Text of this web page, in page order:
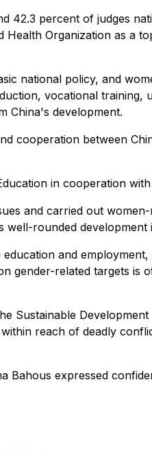
42.3 percent of judges
Health Organization as a
national policy, and
vocational training,
China's development.
cooperation between
in cooperation with
and carried out
rounded development
and employment,
gender-related targets is
Sustainable
reach of deadly
Bahous expressed